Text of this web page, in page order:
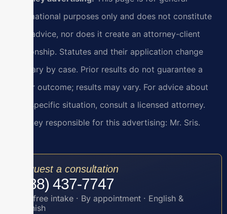
informational purposes only and does not constitute
legal advice, nor does it create an attorney-client
relationship. Statutes and their application change
and vary by case. Prior results do not guarantee a
similar outcome; results may vary. For advice about
your specific situation, consult a licensed attorney.
Attorney responsible for this advertising: Mr. Sris.
Request a consultation
(888) 437-7747
Toll-free intake · By appointment · English &
Spanish